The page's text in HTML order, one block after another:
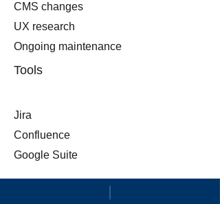
CMS changes
UX research
Ongoing maintenance
Tools
Jira
Confluence
Google Suite